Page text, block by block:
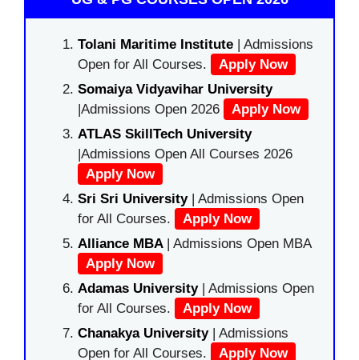
Tolani Maritime Institute | Admissions
Open for All Courses.
Apply Now
Somaiya Vidyavihar University
|Admissions Open 2026
Apply Now
ATLAS SkillTech University
|Admissions Open All Courses 2026
Apply Now
Sri Sri University| Admissions Open
for All Courses.
Apply Now
Alliance MBA | Admissions Open MBA
Apply Now
Adamas University| Admissions Open
for All Courses.
Apply Now
Chanakya University | Admissions
Open for All Courses.
Apply Now